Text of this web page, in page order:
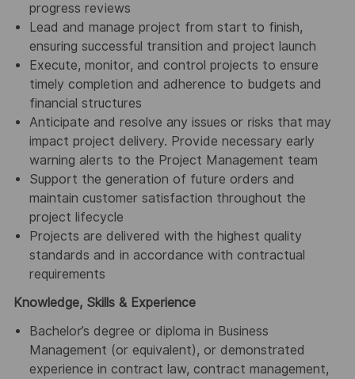
progress reviews
Lead and manage project from start to finish,
ensuring successful transition and project launch
Execute, monitor, and control projects to ensure
timely completion and adherence to budgets and
financial structures
Anticipate and resolve any issues or risks that may
impact project delivery. Provide necessary early
warning alerts to the Project Management team
Support the generation of future orders and
maintain customer satisfaction throughout the
project lifecycle
Projects are delivered with the highest quality
standards and in accordance with contractual
requirements
Knowledge, Skills & Experience
Bachelor’s degree or diploma in Business
Management (or equivalent), or demonstrated
experience in contract law, contract management,